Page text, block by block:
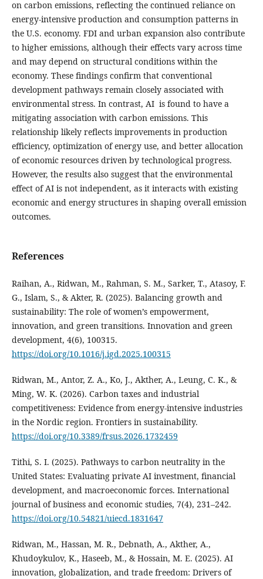
on carbon emissions, reflecting the continued reliance on
energy-intensive production and consumption patterns in
the U.S. economy. FDI and urban expansion also contribute
to higher emissions, although their effects vary across time
and may depend on structural conditions within the
economy. These findings confirm that conventional
development pathways remain closely associated with
environmental stress. In contrast, AI is found to have a
mitigating association with carbon emissions. This
relationship likely reflects improvements in production
efficiency, optimization of energy use, and better allocation
of economic resources driven by technological progress.
However, the results also suggest that the environmental
effect of AI is not independent, as it interacts with existing
economic and energy structures in shaping overall emission
outcomes.
References
Raihan, A., Ridwan, M., Rahman, S. M., Sarker, T., Atasoy, F.
G., Islam, S., & Akter, R. (2025). Balancing growth and
sustainability: The role of women’s empowerment,
innovation, and green transitions. Innovation and green
development, 4(6), 100315.
https://doi.org/10.1016/j.igd.2025.100315
Ridwan, M., Antor, Z. A., Ko, J., Akther, A., Leung, C. K., &
Ming, W. K. (2026). Carbon taxes and industrial
competitiveness: Evidence from energy-intensive industries
in the Nordic region. Frontiers in sustainability.
https://doi.org/10.3389/frsus.2026.1732459
Tithi, S. I. (2025). Pathways to carbon neutrality in the
United States: Evaluating private AI investment, financial
development, and macroeconomic forces. International
journal of business and economic studies, 7(4), 231–242.
https://doi.org/10.54821/uiecd.1831647
Ridwan, M., Hassan, M. R., Debnath, A., Akther, A.,
Khudoykulov, K., Haseeb, M., & Hossain, M. E. (2025). AI
innovation, globalization, and trade freedom: Drivers of